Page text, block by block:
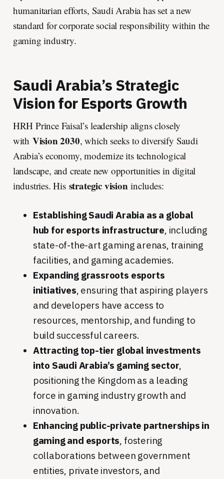
humanitarian efforts, Saudi Arabia has set a new
standard for corporate social responsibility within the
gaming industry.
Saudi Arabia’s Strategic
Vision for Esports Growth
HRH Prince Faisal’s leadership aligns closely
with Vision 2030, which seeks to diversify Saudi
Arabia’s economy, modernize its technological
landscape, and create new opportunities in digital
industries. His strategic visionincludes:
Establishing Saudi Arabia as a global
hub for esports infrastructure, including
state-of-the-art gaming arenas, training
facilities, and gaming academies.
Expanding grassroots esports
initiatives, ensuring that aspiring players
and developers have access to
resources, mentorship, and funding to
build successful careers.
Attracting top-tier global investments
into Saudi Arabia’s gaming sector,
positioning the Kingdom as a leading
force in gaming industry growth and
innovation.
Enhancing public-private partnerships in
gaming and esports, fostering
collaborations between government
entities, private investors, and